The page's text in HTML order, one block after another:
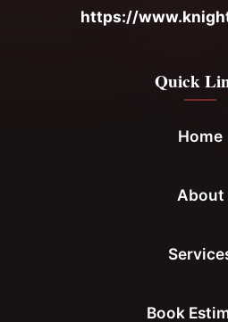
https://
Quick
Home
About
Book